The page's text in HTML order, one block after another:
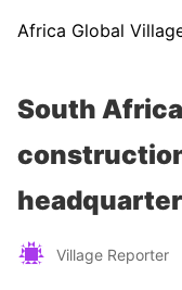
Africa Global
South
Village Reporter